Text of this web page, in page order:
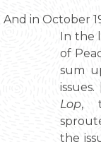
And in October
In the
of
sum
Lop,
the